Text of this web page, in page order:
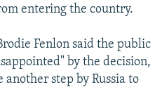
entering the country.
Fenlon said the public
by the decision,
step by Russia to